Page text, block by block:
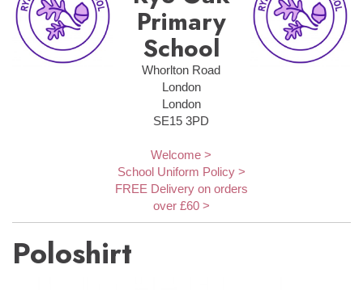
Primary
School
Whorlton Road
London
London
SE15 3PD
Welcome >
School Uniform Policy >
FREE Delivery on orders
over £60 >
Poloshirt